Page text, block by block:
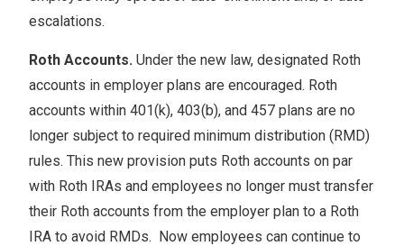
escalations.
Roth Accounts.Under the new law, designated Roth
accounts in employer plans are encouraged. Roth
accounts within 401(k), 403(b), and 457 plans are no
longer subject to required minimum distribution (RMD)
rules. This new provision puts Roth accounts on par
with Roth IRAs and employees no longer must transfer
their Roth accounts from the employer plan to a Roth
IRA to avoid RMDs. Now employees can continue to